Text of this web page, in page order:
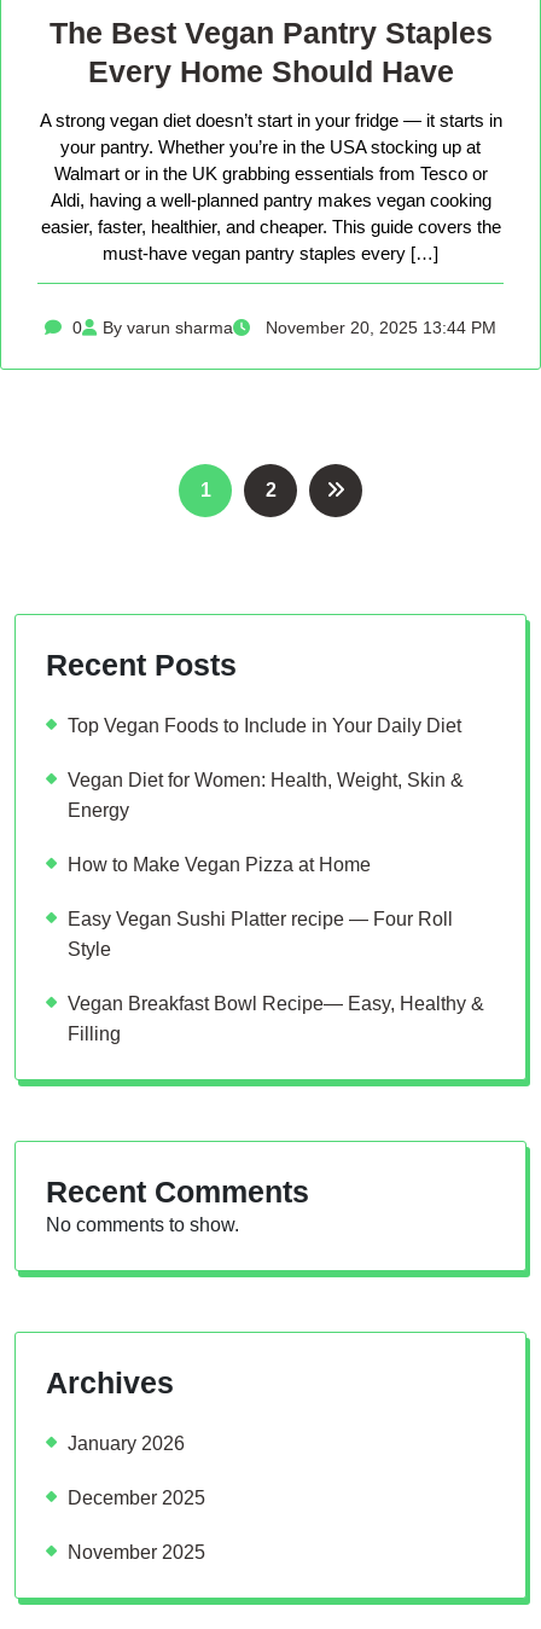
The Best Vegan Pantry Staples
Every Home Should Have
A strong vegan diet doesn’t start in your fridge — it starts in
your pantry. Whether you’re in the USA stocking up at
Walmart or in the UK grabbing essentials from Tesco or
Aldi, having a well-planned pantry makes vegan cooking
easier, faster, healthier, and cheaper. This guide covers the
must-have vegan pantry staples every […]
0 By varun sharma November 20, 2025 13:44 PM
Posts
pagination
1 2
Recent Posts
Top Vegan Foods to Include in Your Daily Diet
Vegan Diet for Women: Health, Weight, Skin &
Energy
How to Make Vegan Pizza at Home
Easy Vegan Sushi Platter recipe — Four Roll
Style
Vegan Breakfast Bowl Recipe— Easy, Healthy &
Filling
Recent Comments
No comments to show.
Archives
January 2026
December 2025
November 2025